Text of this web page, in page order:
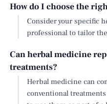
How do I choose the
Consider your specific
professional to tailor
Can herbal medicine
treatments?
Herbal medicine can
conventional